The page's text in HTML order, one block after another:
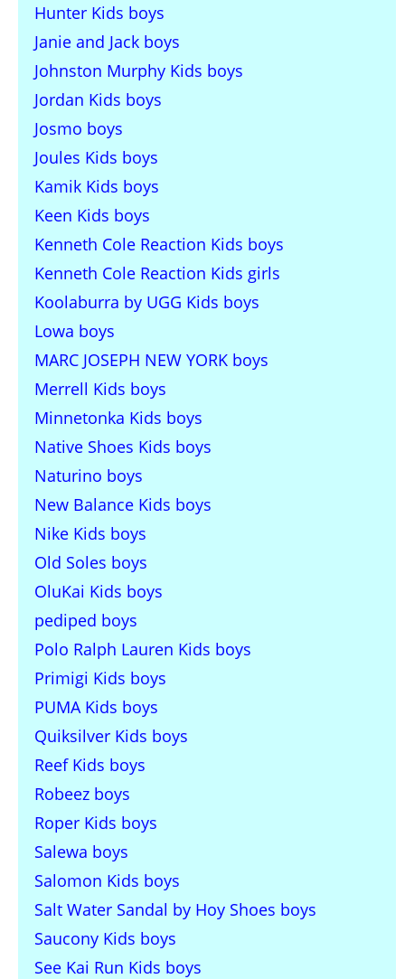
Hunter Kids boys
Janie and Jack boys
Johnston Murphy Kids boys
Jordan Kids boys
Josmo boys
Joules Kids boys
Kamik Kids boys
Keen Kids boys
Kenneth Cole Reaction Kids boys
Kenneth Cole Reaction Kids girls
Koolaburra by UGG Kids boys
Lowa boys
MARC JOSEPH NEW YORK boys
Merrell Kids boys
Minnetonka Kids boys
Native Shoes Kids boys
Naturino boys
New Balance Kids boys
Nike Kids boys
Old Soles boys
OluKai Kids boys
pediped boys
Polo Ralph Lauren Kids boys
Primigi Kids boys
PUMA Kids boys
Quiksilver Kids boys
Reef Kids boys
Robeez boys
Roper Kids boys
Salewa boys
Salomon Kids boys
Salt Water Sandal by Hoy Shoes boys
Saucony Kids boys
See Kai Run Kids boys